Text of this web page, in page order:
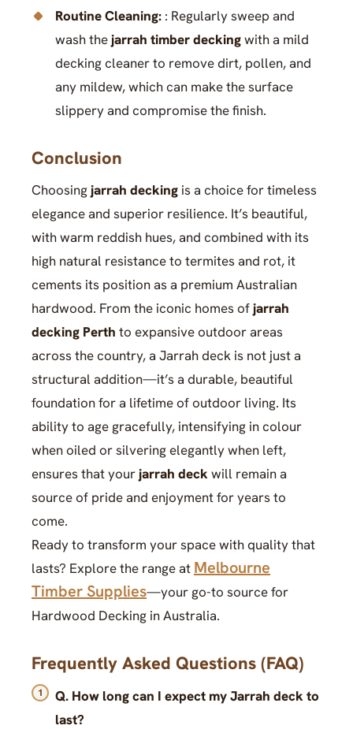
Routine Cleaning: : Regularly sweep and
wash the jarrah timber deckingwith a mild
decking cleaner to remove dirt, pollen, and
any mildew, which can make the surface
slippery and compromise the finish.
Conclusion
Choosing jarrah decking is a choice for timeless
elegance and superior resilience. It’s beautiful,
with warm reddish hues, and combined with its
high natural resistance to termites and rot, it
cements its position as a premium Australian
hardwood. From the iconic homes of jarrah
decking Perth to expansive outdoor areas
across the country, a Jarrah deck is not just a
structural addition—it’s a durable, beautiful
foundation for a lifetime of outdoor living. Its
ability to age gracefully, intensifying in colour
when oiled or silvering elegantly when left,
ensures that your jarrah deckwill remain a
source of pride and enjoyment for years to
come.
Ready to transform your space with quality that
lasts? Explore the range at Melbourne
Timber Supplies—your go-to source for
Hardwood Decking in Australia.
Frequently Asked Questions (FAQ)
Q. How long can I expect my Jarrah deck to
last?